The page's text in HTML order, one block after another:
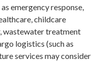
emergency response,
childcare
wastewater treatment
logistics (such as
services may consider